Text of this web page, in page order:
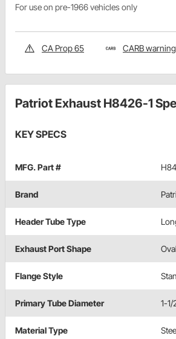
For use on pre-1966 vehicles only
CA Prop 65 CARB warning
Patriot Exhaust H8426-1
KEY SPECS
MFG. Part #
Brand
Header Tube Type
Exhaust Port Shape Oval
Flange Style
Primary Tube Diameter 1-1/
Material Type